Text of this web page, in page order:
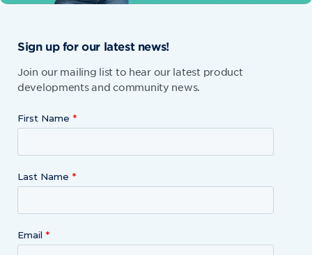
Sign up for our latest news!
Join our mailing list to hear our latest product
developments and community news.
First Name
Last Name
Email